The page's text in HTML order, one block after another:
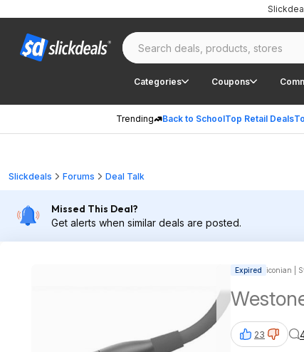
Categories Coupons
Trending Back to SchoolTop Retail Deals
Slickdeals Forums Deal Talk
Missed This Deal?
Get alerts when similar deals are posted.
Expired iconian |
23